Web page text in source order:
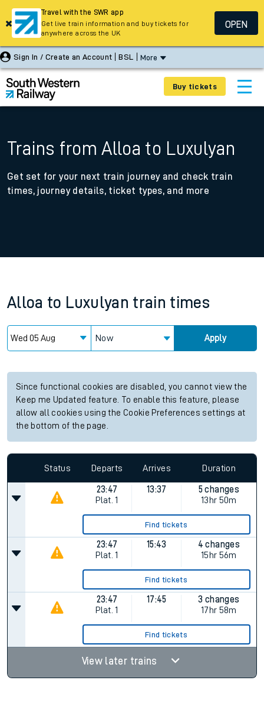
Sign In / Create an Account BSL More
Buy tickets
Trains from Alloa to Luxulyan
Get set for your next train journey and check train
times, journey details, ticket types, and more
Alloa to Luxulyan train times
Now Apply
Since functional cookies are disabled, you cannot view the
Keep me Updated feature. To enable this feature, please
allow all cookies using the Cookie Preferences settings at
the bottom of the page.
Status Departs Arrives Duration
23:47
Plat. 1
13:37
5 changes
13hr 50m
Find tickets
23:47
Plat. 1
15:43
4 changes
15hr 56m
Find tickets
23:47
Plat. 1
17:45
3 changes
17hr 58m
Find tickets
View later trains
Travel with the SWR app
Get live train information and buy tickets for
anywhere across the UK
OPEN